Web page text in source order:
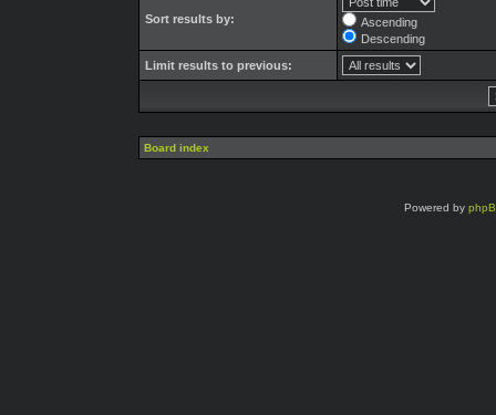
Sort results by:
Ascending
Descending
Limit results to previous:
Board index
Powered by